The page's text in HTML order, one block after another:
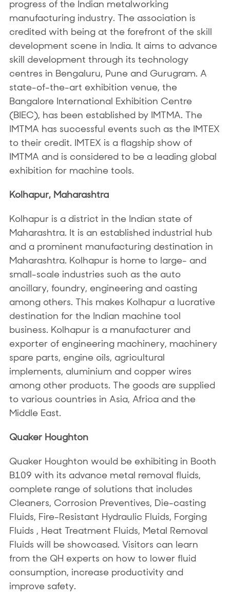
progress of the Indian metalworking
manufacturing industry. The association is
credited with being at the forefront of the skill
development scene in India. It aims to advance
skill development through its technology
centres in Bengaluru, Pune and Gurugram. A
state-of-the-art exhibition venue, the
Bangalore International Exhibition Centre
(BIEC), has been established by IMTMA. The
IMTMA has successful events such as the IMTEX
to their credit. IMTEX is a flagship show of
IMTMA and is considered to be a leading global
exhibition for machine tools.
Kolhapur, Maharashtra
Kolhapur is a district in the Indian state of
Maharashtra. It is an established industrial hub
and a prominent manufacturing destination in
Maharashtra. Kolhapur is home to large- and
small-scale industries such as the auto
ancillary, foundry, engineering and casting
among others. This makes Kolhapur a lucrative
destination for the Indian machine tool
business. Kolhapur is a manufacturer and
exporter of engineering machinery, machinery
spare parts, engine oils, agricultural
implements, aluminium and copper wires
among other products. The goods are supplied
to various countries in Asia, Africa and the
Middle East.
Quaker Houghton
Quaker Houghton would be exhibiting in Booth
B109 with its advance metal removal fluids,
complete range of solutions that includes
Cleaners, Corrosion Preventives, Die-casting
Fluids, Fire-Resistant Hydraulic Fluids, Forging
Fluids , Heat Treatment Fluids, Metal Removal
Fluids will be showcased. Visitors can learn
from the QH experts on how to lower fluid
consumption, increase productivity and
improve safety.